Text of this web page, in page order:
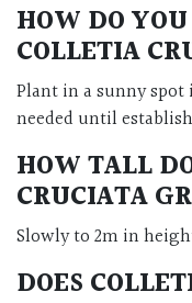
HOW DO
COLLETIA
Plant in a sunny
needed until
HOW TALL
CRUCIATA
Slowly to 2m in
DOES